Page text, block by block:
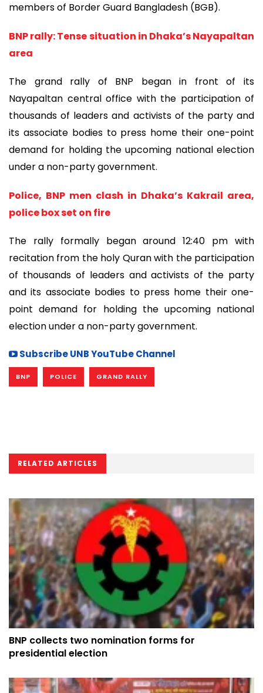
members of Border Guard Bangladesh (BGB).
BNP rally: Tense situation in Dhaka’s Nayapaltan
area
The grand rally of BNP began in front of its
Nayapaltan central office with the participation of
thousands of leaders and activists of the party and
its associate bodies to press home their one-point
demand for holding the upcoming national election
under a non-party government.
Police, BNP men clash in Dhaka’s Kakrail area,
police box set on fire
The rally formally began around 12:40 pm with
recitation from the holy Quran with the participation
of thousands of leaders and activists of the party
and its associate bodies to press home their one-
point demand for holding the upcoming national
election under a non-party government.
Subscribe UNB YouTube Channel
BNP POLICE GRAND RALLY
RELATED ARTICLES
BNP collects two nomination forms for
presidential election